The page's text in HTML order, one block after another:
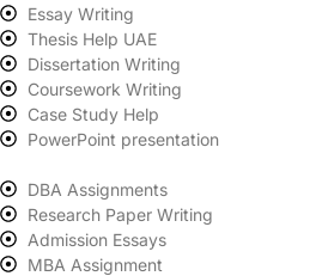
Essay Writing
Thesis Help UAE
Dissertation Writing
Coursework Writing
Case Study Help
PowerPoint presentation
DBA Assignments
Research Paper Writing
Admission Essays
MBA Assignment